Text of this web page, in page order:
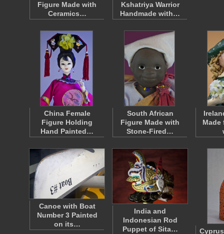
Figure Made with
Ceramics…
Kshatriya Warrior
Handmade with…
China Female
Figure Holding
Hand Painted…
South African
Figure Made with
Stone-Fired…
Made
Canoe with Boat
Number 3 Painted
on its…
India and
Indonesian Rod
Puppet of Sita…